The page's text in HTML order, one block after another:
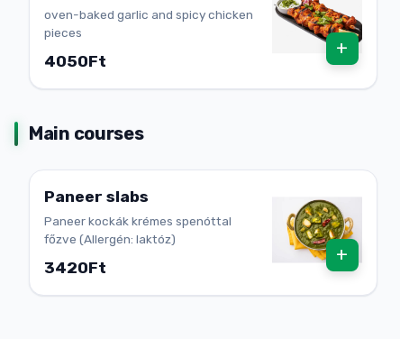
oven-baked garlic and spicy chicken
pieces
4050Ft
+
Main courses
Paneer slabs
Paneer kockák krémes spenóttal
főzve (Allergén: laktóz)
3420Ft
+